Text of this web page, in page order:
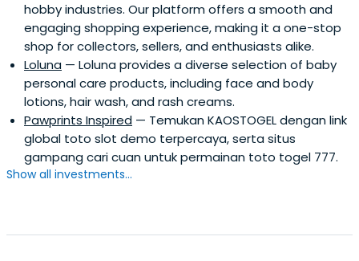
hobby industries. Our platform offers a smooth and
engaging shopping experience, making it a one-stop
shop for collectors, sellers, and enthusiasts alike.
Loluna — Loluna provides a diverse selection of baby
personal care products, including face and body
lotions, hair wash, and rash creams.
Pawprints Inspired — Temukan KAOSTOGEL dengan link
global toto slot demo terpercaya, serta situs
gampang cari cuan untuk permainan toto togel 777.
Show all investments...